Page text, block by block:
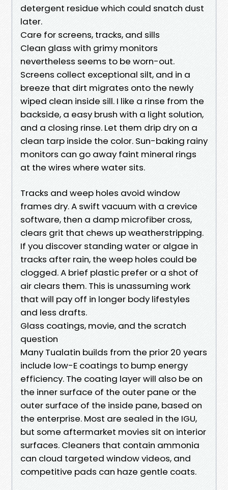
detergent residue which could snatch dust
later.
Care for screens, tracks, and sills
Clean glass with grimy monitors
nevertheless seems to be worn-out.
Screens collect exceptional silt, and in a
breeze that dirt migrates onto the newly
wiped clean inside sill. I like a rinse from the
backside, a easy brush with a light solution,
and a closing rinse. Let them drip dry on a
clean tarp inside the color. Sun-baking rainy
monitors can go away faint mineral rings
at the wires where water sits.
Tracks and weep holes avoid window
frames dry. A swift vacuum with a crevice
software, then a damp microfiber cross,
clears grit that chews up weatherstripping.
If you discover standing water or algae in
tracks after rain, the weep holes could be
clogged. A brief plastic prefer or a shot of
air clears them. This is unassuming work
that will pay off in longer body lifestyles
and less drafts.
Glass coatings, movie, and the scratch
question
Many Tualatin builds from the prior 20 years
include low-E coatings to bump energy
efficiency. The coating layer will also be on
the inner surface of the outer pane or the
outer surface of the inside pane, based on
the enterprise. Most are sealed in the IGU,
but some aftermarket movies sit on interior
surfaces. Cleaners that contain ammonia
can cloud targeted window videos, and
competitive pads can haze gentle coats.